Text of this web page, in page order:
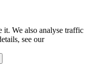
it. We also analyse traffic
see our